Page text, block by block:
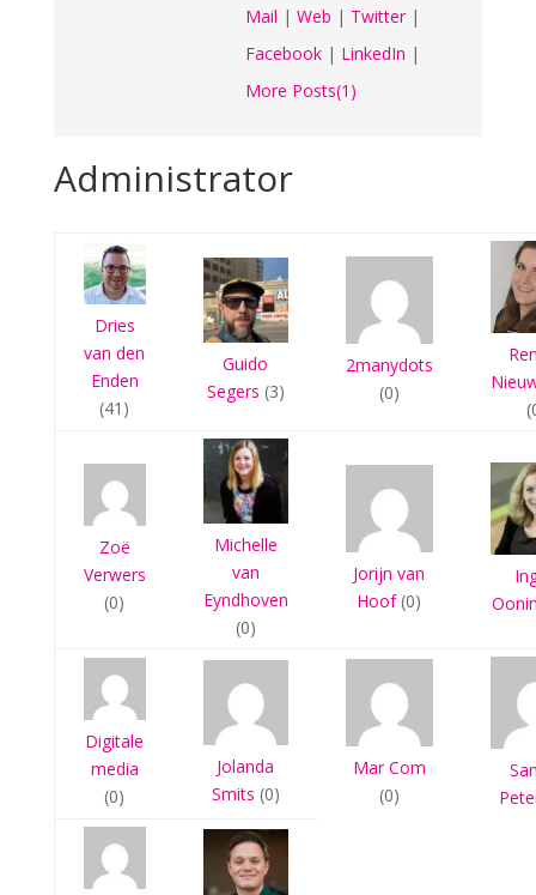
Mail | Web | Twitter|
Facebook| LinkedIn |
More Posts(1)
Administrator
Dries
van den
Enden
(41)
Guido
Segers (3)
2manydots
(0)
Zoë
Verwers
(0)
Michelle
van
Eyndhoven
(0)
Jorijn van
Hoof(0)
Digitale
media
(0)
Jolanda
Smits (0)
Mar Com
(0)